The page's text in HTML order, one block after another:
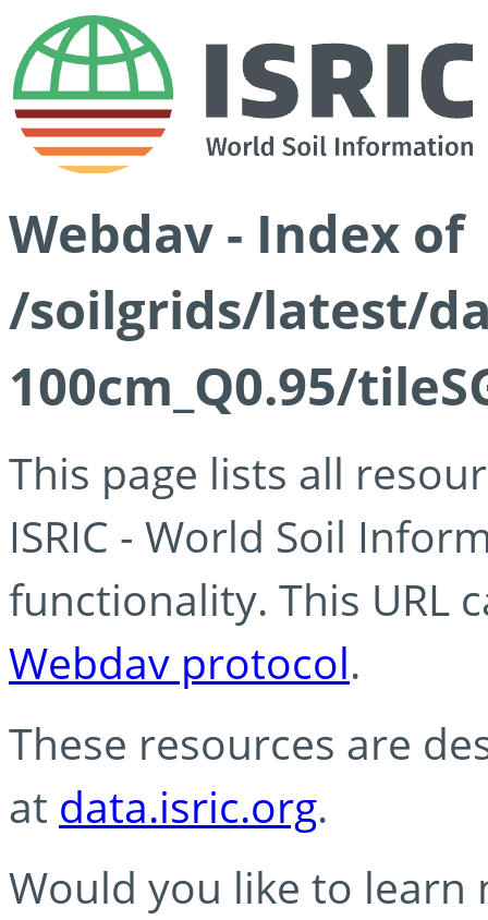
Webdav - Index of
/soilgrids/latest/
100cm_Q0.95/
This page lists all
ISRIC - World Soil
functionality. This URL
Webdav protocol.
These resources are
at data.isric.org.
Would you like to learn